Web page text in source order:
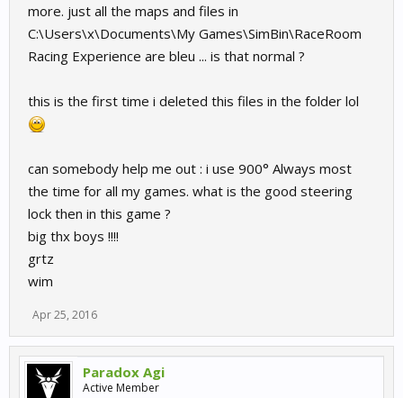
more. just all the maps and files in
C:\Users\x\Documents\My Games\SimBin\RaceRoom
Racing Experience are bleu ... is that normal ?
this is the first time i deleted this files in the folder lol
can somebody help me out : i use 900° Always most
the time for all my games. what is the good steering
lock then in this game ?
big thx boys !!!!
grtz
wim
Apr 25, 2016
Paradox Agi
Active Member